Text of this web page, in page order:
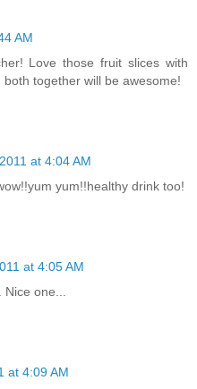
AM
Love those fruit slices with
together will be awesome!
at 4:04 AM
yum!!healthy drink too!
at 4:05 AM
one...
at 4:09 AM